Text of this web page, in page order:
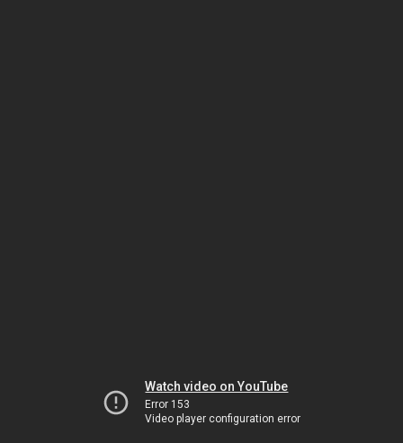
Watch video on YouTube
Error 153
Video player configuration error